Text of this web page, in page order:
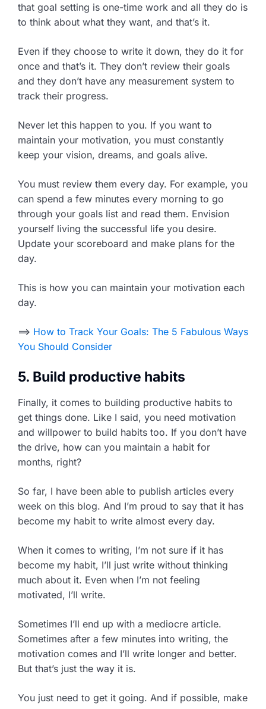
that goal setting is one-time work and all they do is
to think about what they want, and that’s it.
Even if they choose to write it down, they do it for
once and that’s it. They don’t review their goals
and they don’t have any measurement system to
track their progress.
Never let this happen to you. If you want to
maintain your motivation, you must constantly
keep your vision, dreams, and goals alive.
You must review them every day. For example, you
can spend a few minutes every morning to go
through your goals list and read them. Envision
yourself living the successful life you desire.
Update your scoreboard and make plans for the
day.
This is how you can maintain your motivation each
day.
==> How to Track Your Goals: The 5 Fabulous Ways
You Should Consider
5. Build productive habits
Finally, it comes to building productive habits to
get things done. Like I said, you need motivation
and willpower to build habits too. If you don’t have
the drive, how can you maintain a habit for
months, right?
So far, I have been able to publish articles every
week on this blog. And I’m proud to say that it has
become my habit to write almost every day.
When it comes to writing, I’m not sure if it has
become my habit, I’ll just write without thinking
much about it. Even when I’m not feeling
motivated, I’ll write.
Sometimes I’ll end up with a mediocre article.
Sometimes after a few minutes into writing, the
motivation comes and I’ll write longer and better.
But that’s just the way it is.
You just need to get it going. And if possible, make